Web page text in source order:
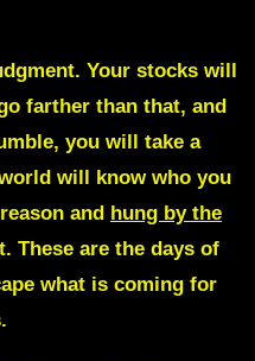
Your stocks will
farther than that, and
you will take a
will know who you
and hung by the
. These are the days of
what is coming for